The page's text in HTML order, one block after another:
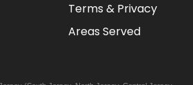
Terms & Privacy
Areas Served